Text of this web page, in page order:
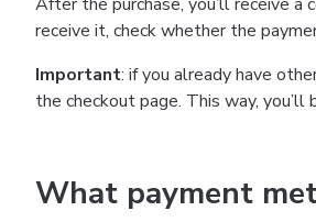
receive it, check whether the
Important: if you already have
the checkout page. This way,
What payment